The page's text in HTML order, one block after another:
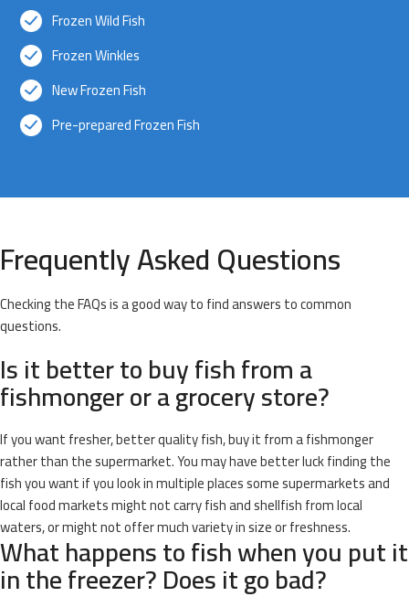
Frozen Wild Fish
Frozen Winkles
New Frozen Fish
Pre-prepared Frozen Fish
Frequently Asked Questions
Checking the FAQs is a good way to find answers to common
questions.
Is it better to buy fish from a
fishmonger or a grocery store?
If you want fresher, better quality fish, buy it from a fishmonger
rather than the supermarket. You may have better luck finding the
fish you want if you look in multiple places some supermarkets and
local food markets might not carry fish and shellfish from local
waters, or might not offer much variety in size or freshness.
What happens to fish when you put it
in the freezer? Does it go bad?